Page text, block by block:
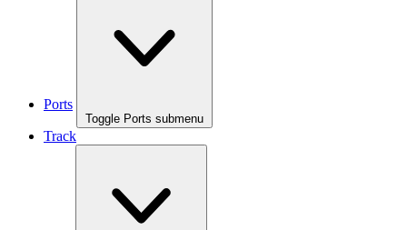
Ports
Toggle Ports submenu
Track